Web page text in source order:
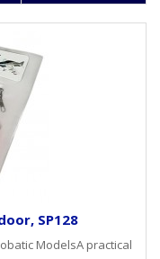
SP128
ModelsA practical